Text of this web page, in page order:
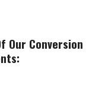
Our Conversion